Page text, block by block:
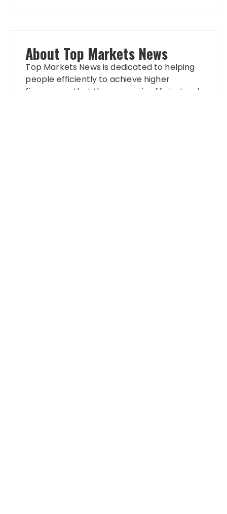
About Top Markets News
Top Markets News is dedicated to helping
people efficiently to achieve higher
finances so that they can enjoy life instead